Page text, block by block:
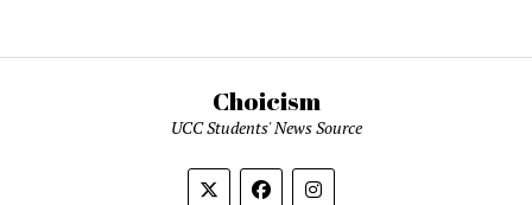
Choicism
UCC Students' News Source